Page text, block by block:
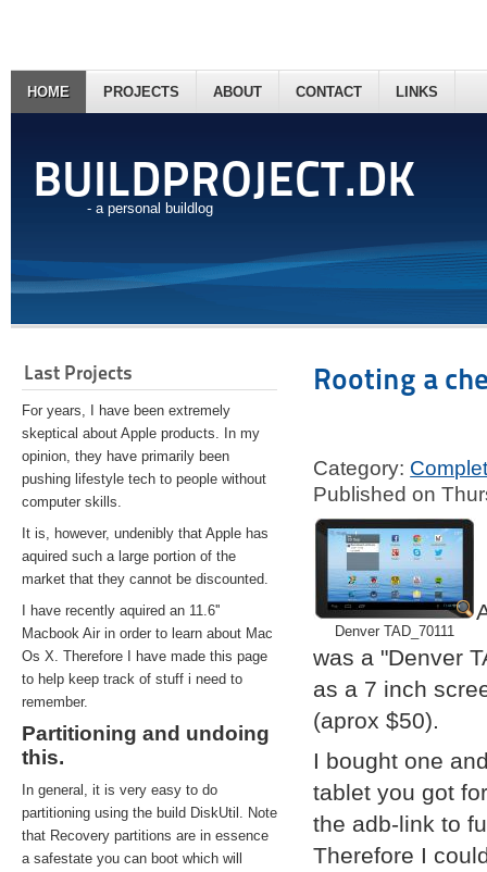
BUILDPROJECT.DK
- a personal buildlog
HOME PROJECTS ABOUT CONTACT LINKS
Last Projects
For years, I have been extremely
skeptical about Apple products. In my
opinion, they have primarily been
pushing lifestyle tech to people without
computer skills.
It is, however, undenibly that Apple has
aquired such a large portion of the
market that they cannot be discounted.
I have recently aquired an 11.6''
Macbook Air in order to learn about Mac
Os X. Therefore I have made this page
to help keep track of stuff i need to
remember.
Partitioning and undoing
this.
In general, it is very easy to do
partitioning using the build DiskUtil. Note
that Recovery partitions are in essence
a safestate you can boot which will
Rooting a
Category:
Published on
Denver TAD_70111
was a "Denver
as a 7 inch
(aprox $50).
I bought one
tablet you got
the adb-link to
Therefore I